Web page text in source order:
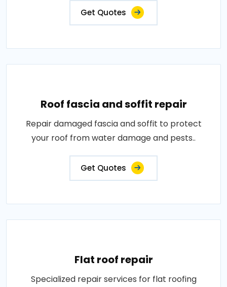
Get Quotes
Roof fascia and soffit repair
Repair damaged fascia and soffit to protect
your roof from water damage and pests..
Get Quotes
Flat roof repair
Specialized repair services for flat roofing